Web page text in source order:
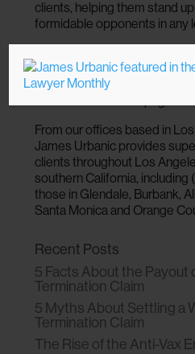
clients, helping them stand
formidable opponents in any
speak directly to an
216-0900or send our firm an
From our offices based in
James Urbanic provides
clients throughout Los
southern California, including
those in Glendale, Burbank,
Santa Monica and Orange
Recent Posts
5 Facts About the Payout
Termination Claim
5 Myths About Settling a
Termination Claim
The Rise of the Anti-Vax